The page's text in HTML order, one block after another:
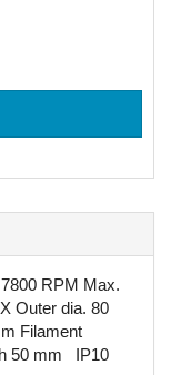
RPM Max.
Outer dia. 80
Filament
50 mm IP10